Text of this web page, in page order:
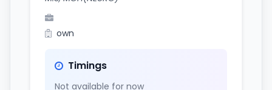
own
Timings
Not available for now